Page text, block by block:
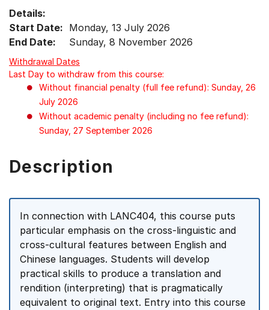
items.
Details:
Start Date: Monday, 13 July 2026
End Date:
Sunday, 8 November 2026
Withdrawal Dates
Last Day to withdraw from this course:
Without financial penalty (full fee refund): Sunday, 26
July 2026
Without academic penalty (including no fee refund):
Sunday, 27 September 2026
Description
In connection with LANC404, this course puts
particular emphasis on the cross-linguistic and
cross-cultural features between English and
Chinese languages. Students will develop
practical skills to produce a translation and
rendition (interpreting) that is pragmatically
equivalent to original text. Entry into this course